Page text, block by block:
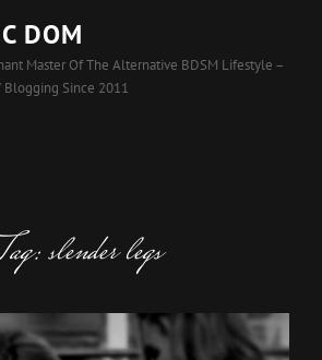
DOM
Master Of The Alternative BDSM Lifestyle –
Blogging Since 2011
slender legs